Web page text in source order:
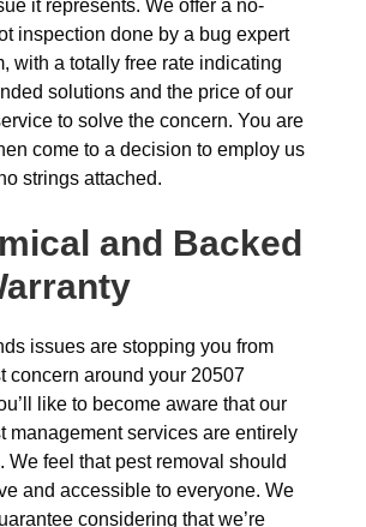
it represents. We offer a no-
inspection done by a bug expert
with a totally free rate indicating
solutions and the price of our
to solve the concern. You are
come to a decision to employ us
strings attached.
and Backed
issues are stopping you from
concern around your 20507
like to become aware that our
management services are entirely
We feel that pest removal should
and accessible to everyone. We
considering that we’re